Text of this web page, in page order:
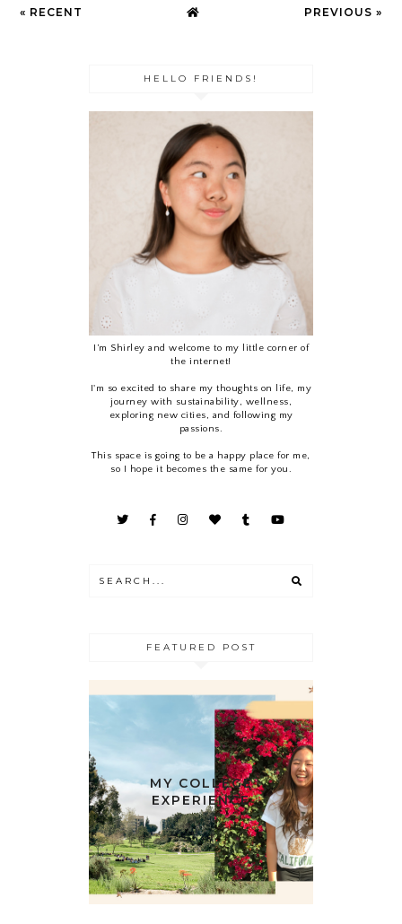
« RECENT PREVIOUS »
HELLO FRIENDS!
I’m Shirley and welcome to my little corner of
the internet!
I'm so excited to share my thoughts on life, my
journey with sustainability, wellness,
exploring new cities, and following my
passions.
This space is going to be a happy place for me,
so I hope it becomes the same for you.
FEATURED POST
MY COLLEGE
EXPERIENCE